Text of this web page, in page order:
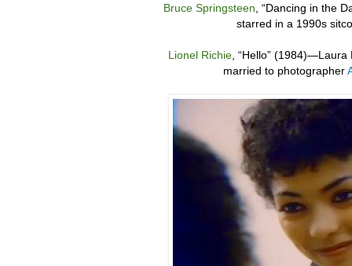
Bruce Springsteen ,“Dancing in the
starred in a 1990s
Lionel Richie ,“Hello” (1984)—Laura
married to photographer